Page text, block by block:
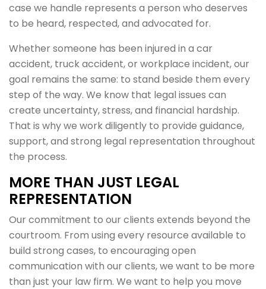
case we handle represents a person who deserves
to be heard, respected, and advocated for.
Whether someone has been injured in a car
accident, truck accident, or workplace incident, our
goal remains the same: to stand beside them every
step of the way. We know that legal issues can
create uncertainty, stress, and financial hardship.
That is why we work diligently to provide guidance,
support, and strong legal representation throughout
the process.
MORE THAN JUST LEGAL
REPRESENTATION
Our commitment to our clients extends beyond the
courtroom. From using every resource available to
build strong cases, to encouraging open
communication with our clients, we want to be more
than just your law firm. We want to help you move